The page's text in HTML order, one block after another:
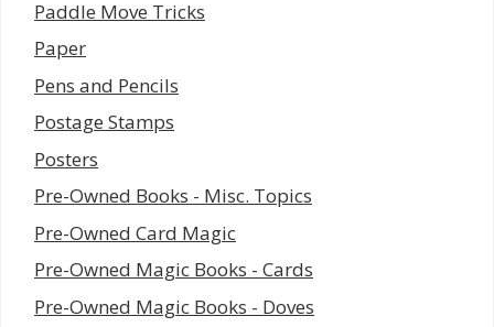
Paddle Move Tricks
Paper
Pens and Pencils
Postage Stamps
Posters
Pre-Owned Books - Misc. Topics
Pre-Owned Card Magic
Pre-Owned Magic Books - Cards
Pre-Owned Magic Books - Doves